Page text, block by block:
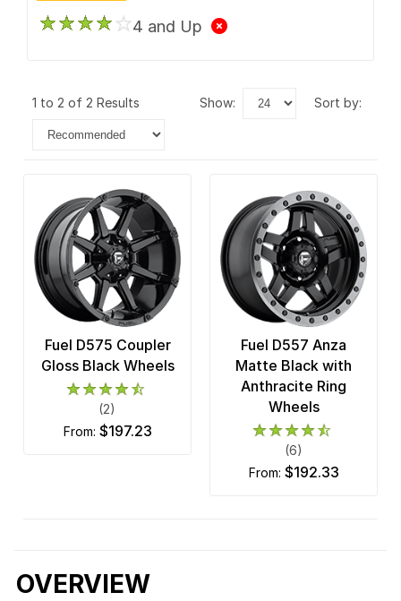
4 and Up
1 to 2 of 2 Results show: sort by:
Fuel D575 Coupler
Gloss Black Wheels
(2)
from: $197.23
Fuel D557 Anza
Matte Black with
Anthracite Ring
Wheels
(6)
from: $192.33
OVERVIEW